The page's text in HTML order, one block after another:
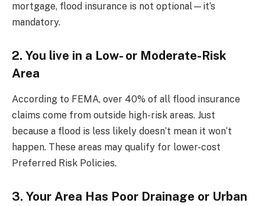
mortgage, flood insurance is not optional—it’s
mandatory.
2. You live in a Low- or Moderate-Risk
Area
According to FEMA, over 40% of all flood insurance
claims come from outside high-risk areas. Just
because a flood is less likely doesn’t mean it won’t
happen. These areas may qualify for lower-cost
Preferred Risk Policies.
3. Your Area Has Poor Drainage or Urban